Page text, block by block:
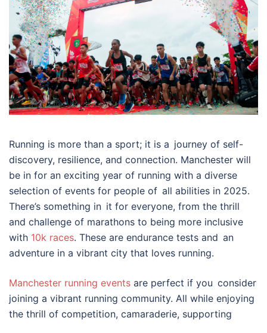
Running is more than a sport; it is a journey of self-
discovery, resilience, and connection. Manchester will
be in for an exciting year of running with a diverse
selection of events for people of all abilities in 2025.
There’s something in it for everyone, from the thrill
and challenge of marathons to being more inclusive
with 10k races. These are endurance tests and an
adventure in a vibrant city that loves running.
Manchester running events are perfect if you consider
joining a vibrant running community. All while enjoying
the thrill of competition, camaraderie, supporting